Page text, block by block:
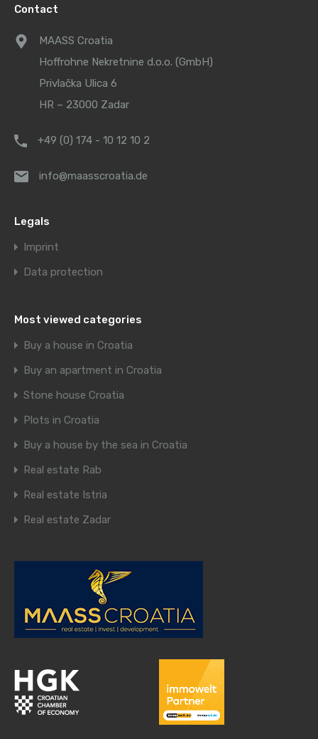
Contact
MAASS Croatia
Hoffrohne Nekretnine d.o.o. (GmbH)
Privlačka Ulica 6
HR – 23000 Zadar
+49 (0) 174 - 10 12 10 2
info@maasscroatia.de
Legals
Imprint
Data protection
Most viewed categories
Buy a house in Croatia
Buy an apartment in Croatia
Stone house Croatia
Plots in Croatia
Buy a house by the sea in Croatia
Real estate Rab
Real estate Istria
Real estate Zadar